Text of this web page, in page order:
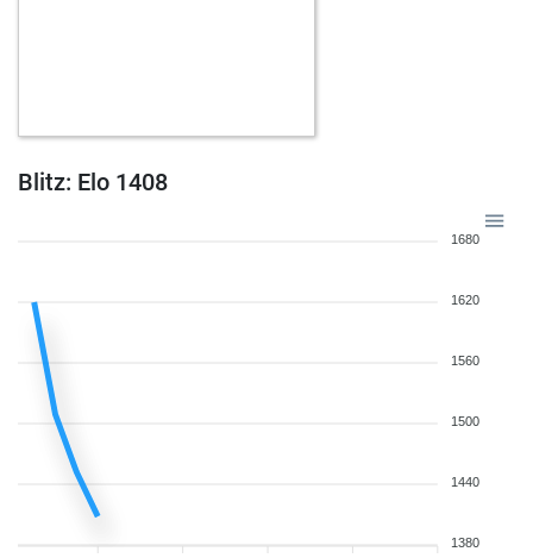
Blitz: Elo 1408
1680
1620
1560
1500
1440
1380